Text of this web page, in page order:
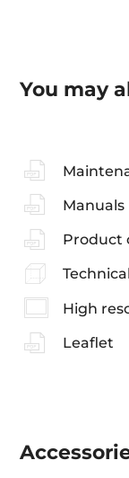
You may
Manuals
Product
High
Leaflet